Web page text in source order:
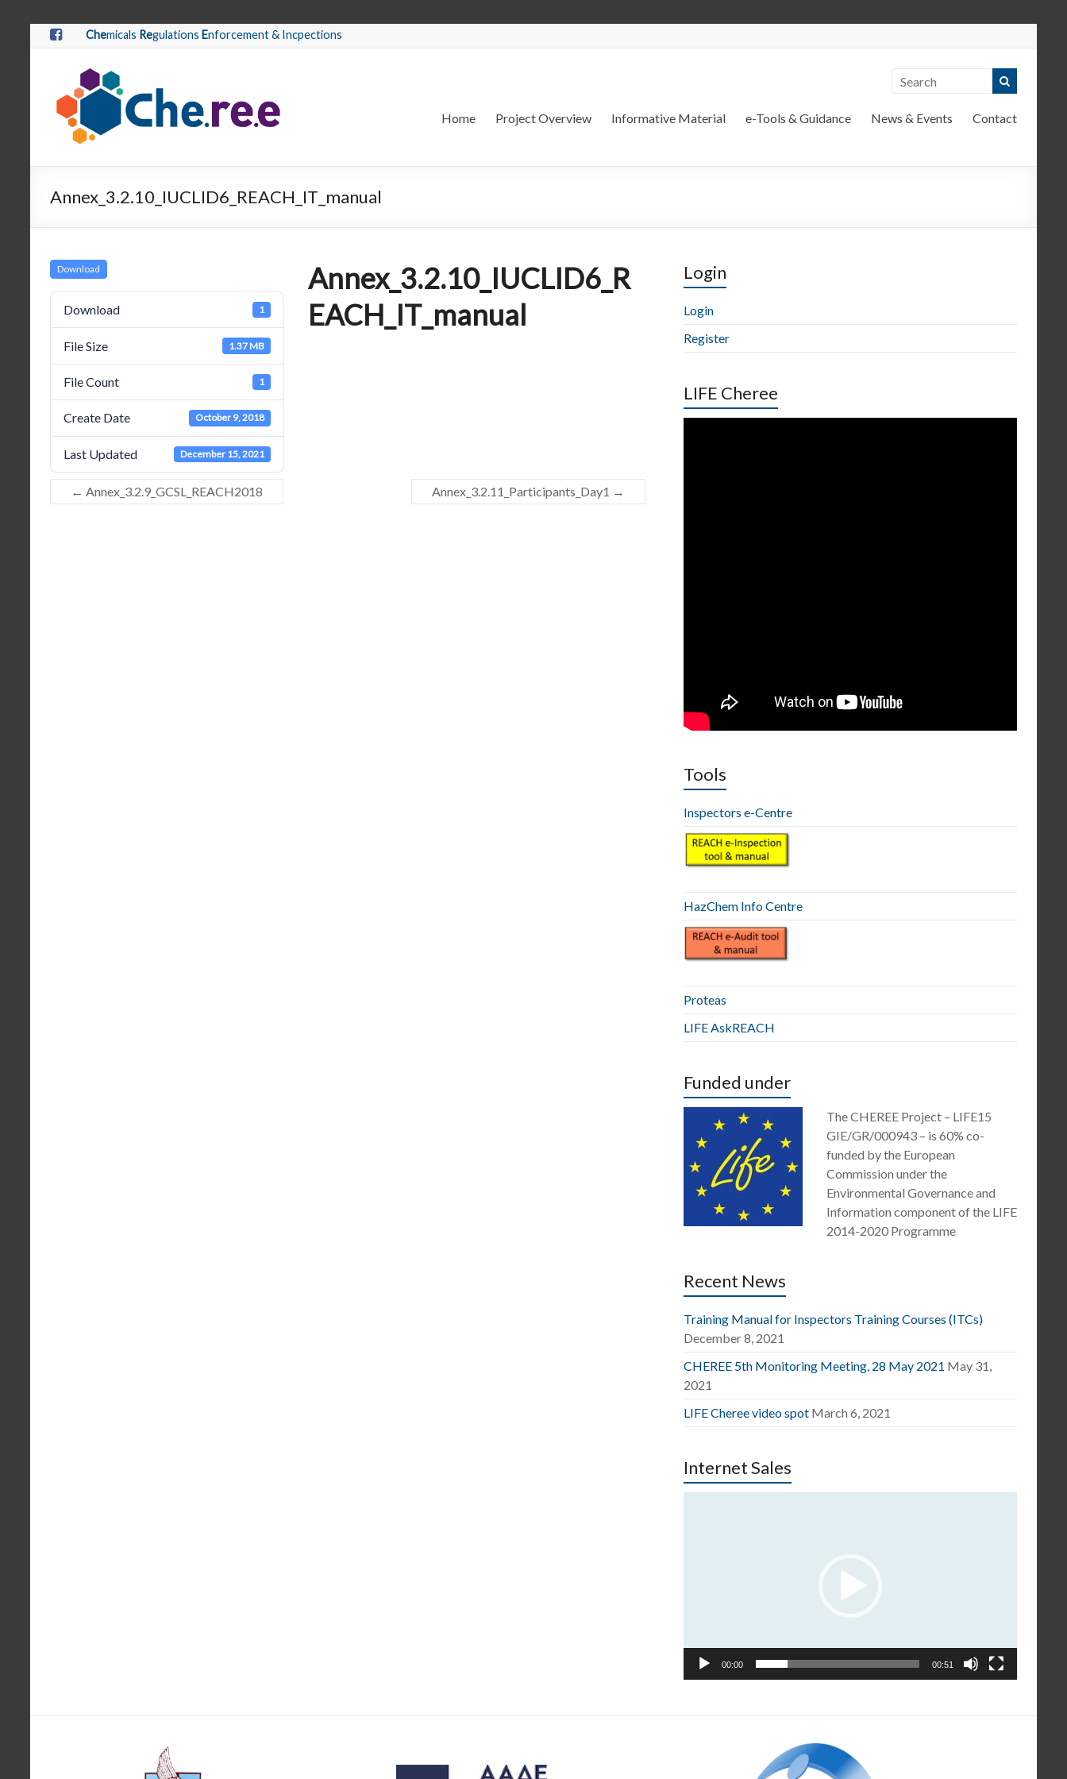
Chemicals Regulations Enforcement & Incpections
Home Project Overview Informative Material e-Tools & Guidance News & Events Contact
Annex_3.2.10_IUCLID6_REACH_IT_manual
Download
Download 1
File Size 1.37 MB
File Count 1
Create Date October 9, 2018
Last Updated December 15, 2021
Annex_3.2.10_IUCLID6_R
EACH_IT_manual
← Annex_3.2.9_GCSL_REACH2018 Annex_3.2.11_Participants_Day1 →
Login
Login
Register
LIFE Cheree
Tools
Inspectors e-Centre
HazChem Info Centre
Proteas
LIFE AskREACH
Funded under
The CHEREE Project – LIFE15
GIE/GR/000943 – is 60% co-
funded by the European
Commission under the
Environmental Governance and
Information component of the LIFE
2014-2020 Programme
Recent News
Training Manual for Inspectors Training Courses (ITCs)
December 8, 2021
CHEREE 5th Monitoring Meeting, 28 May 2021 May 31,
2021
LIFE Cheree video spot March 6, 2021
Internet Sales
00:00 00:51